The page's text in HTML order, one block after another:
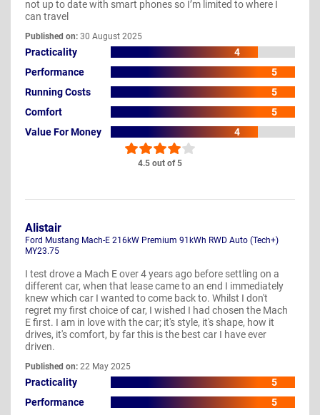
4.5 out of 5
not up to date with smart phones so I’m limited to where I
can travel
Published on: 30 August 2025
Practicality
4
Performance
5
Running Costs
5
Comfort
5
Value For Money
4
Alistair
Ford Mustang Mach-E 216kW Premium 91kWh RWD Auto (Tech+)
MY23.75
I test drove a Mach E over 4 years ago before settling on a
different car, when that lease came to an end I immediately
knew which car I wanted to come back to. Whilst I don't
regret my first choice of car, I wished I had chosen the Mach
E first. I am in love with the car; it's style, it's shape, how it
drives, it's comfort, by far this is the best car I have ever
driven.
Published on: 22 May 2025
Practicality
5
Performance
5